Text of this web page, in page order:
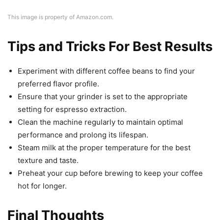
This image is property of Amazon.com.
Tips and Tricks For Best Results
Experiment with different coffee beans to find your
preferred flavor profile.
Ensure that your grinder is set to the appropriate
setting for espresso extraction.
Clean the machine regularly to maintain optimal
performance and prolong its lifespan.
Steam milk at the proper temperature for the best
texture and taste.
Preheat your cup before brewing to keep your coffee
hot for longer.
Final Thoughts